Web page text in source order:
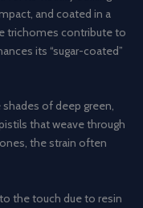
and coated in a
trichomes contribute to
its “sugar-coated”
of deep green,
that weave through
the strain often
the touch due to resin